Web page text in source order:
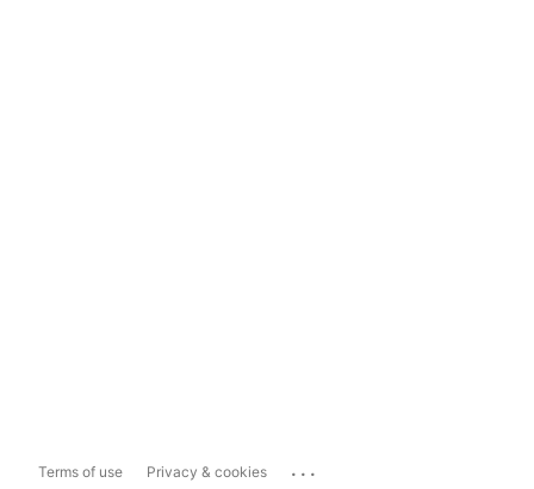
Terms of use Privacy & cookies ...